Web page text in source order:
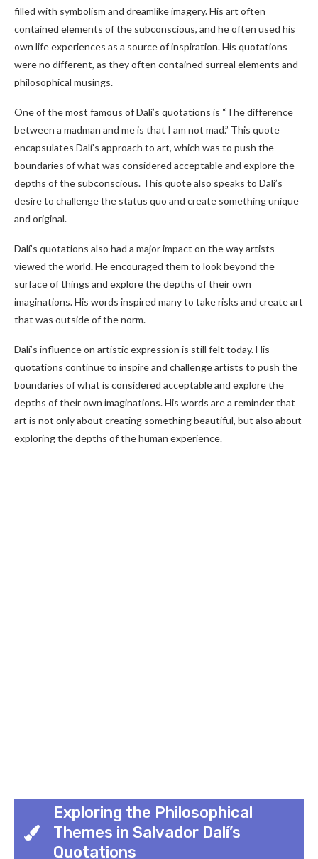
filled with symbolism and dreamlike imagery. His art often
contained elements of the subconscious, and he often used his
own life experiences as a source of inspiration. His quotations
were no different, as they often contained surreal elements and
philosophical musings.
One of the most famous of Dalí’s quotations is “The difference
between a madman and me is that I am not mad.” This quote
encapsulates Dalí’s approach to art, which was to push the
boundaries of what was considered acceptable and explore the
depths of the subconscious. This quote also speaks to Dalí’s
desire to challenge the status quo and create something unique
and original.
Dalí’s quotations also had a major impact on the way artists
viewed the world. He encouraged them to look beyond the
surface of things and explore the depths of their own
imaginations. His words inspired many to take risks and create art
that was outside of the norm.
Dalí’s influence on artistic expression is still felt today. His
quotations continue to inspire and challenge artists to push the
boundaries of what is considered acceptable and explore the
depths of their own imaginations. His words are a reminder that
art is not only about creating something beautiful, but also about
exploring the depths of the human experience.
Exploring the Philosophical
Themes in Salvador Dalí’s
Quotations